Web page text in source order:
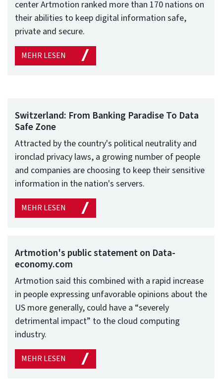
center Artmotion ranked more than 170 nations on
their abilities to keep digital information safe,
private and secure.
MEHR LESEN
Switzerland: From Banking Paradise To Data
Safe Zone
Attracted by the country's political neutrality and
ironclad privacy laws, a growing number of people
and companies are choosing to keep their sensitive
information in the nation's servers.
MEHR LESEN
Artmotion's public statement on Data-
economy.com
Artmotion said this combined with a rapid increase
in people expressing unfavorable opinions about the
US more generally, could have a “severely
detrimental impact” to the cloud computing
industry.
MEHR LESEN